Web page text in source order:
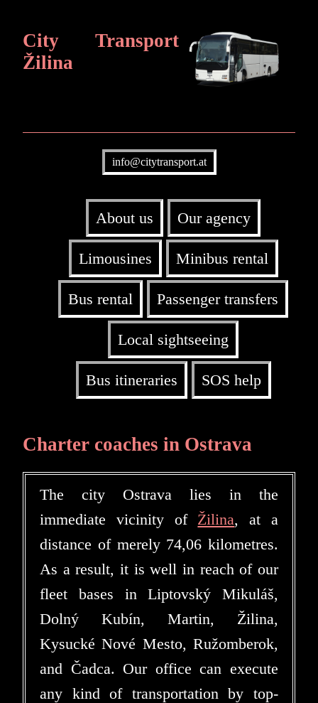
City Transport
Žilina
info@citytransport.at
About us Our agency
Limousines Minibus rental
Bus rental Passenger transfers
Local sightseeing
Bus itineraries SOS help
Charter coaches in Ostrava
The city Ostrava lies in the
immediate vicinity of Žilina, at a
distance of merely 74,06 kilometres.
As a result, it is well in reach of our
fleet bases in Liptovský Mikuláš,
Dolný Kubín, Martin, Žilina,
Kysucké Nové Mesto, Ružomberok,
and Čadca. Our office can execute
any kind of transportation by top-